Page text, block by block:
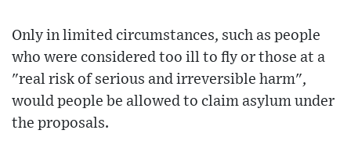
Only in limited circumstances, such as people
who were considered too ill to fly or those at a
"real risk of serious and irreversible harm",
would people be allowed to claim asylum under
the proposals.